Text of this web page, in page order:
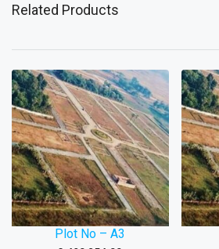
Related Products
Plot No – A3